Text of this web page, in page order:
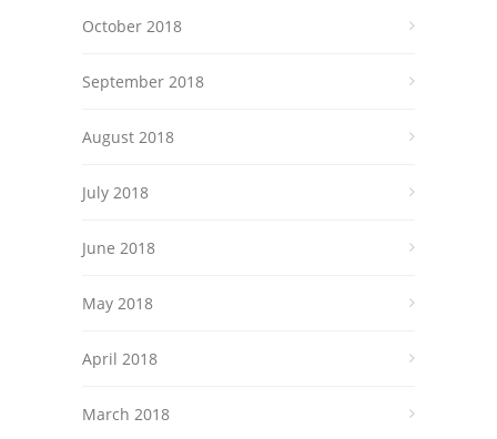
October 2018
September 2018
August 2018
July 2018
June 2018
May 2018
April 2018
March 2018